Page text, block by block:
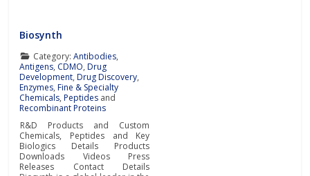
Biosynth
Category: Antibodies,
Antigens, CDMO,Drug
Development,Drug Discovery,
Enzymes,Fine & Specialty
Chemicals,Peptides and
Recombinant Proteins
R&D Products and Custom
Chemicals, Peptides and Key
Biologics Details Products
Downloads Videos Press
Releases Contact Details